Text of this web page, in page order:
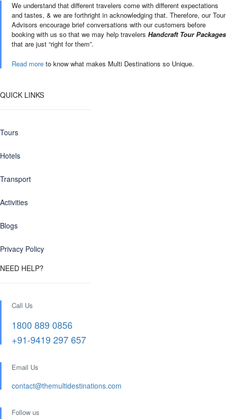
We understand that different travelers come with different expectations
and tastes, & we are forthright in acknowledging that. Therefore, our Tour
Advisors encourage brief conversations with our customers before
booking with us so that we may help travelers Handcraft Tour Packages
that are just “right for them”.
Read more to know what makes Multi Destinations so Unique.
QUICK LINKS
Tours
Hotels
Transport
Activities
Blogs
Privacy Policy
NEED HELP?
Call Us
1800 889 0856
+91-9419 297 657
Email Us
contact@themultidestinations.com
Follow us